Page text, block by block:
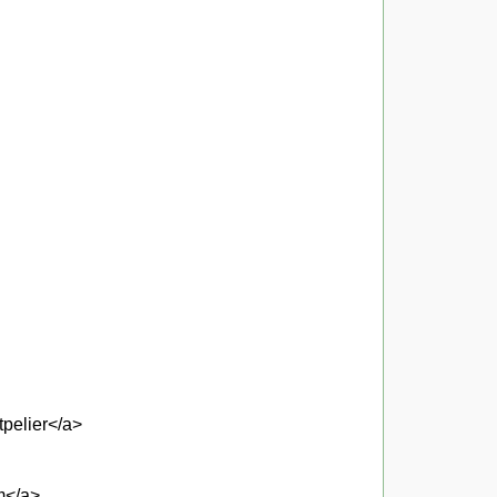
a>